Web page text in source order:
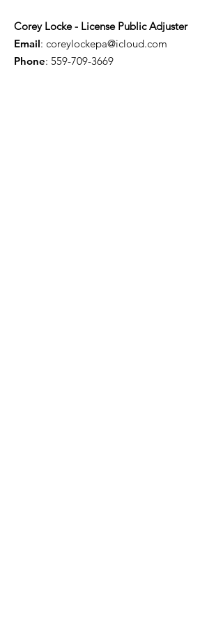
Corey Locke - License Public Adjuster
Email: coreylockepa@icloud.com
Phone: 559-709-3669